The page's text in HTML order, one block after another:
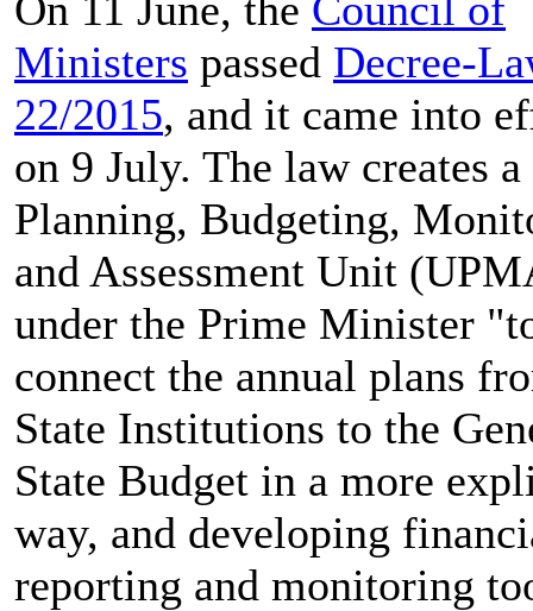
Ministers passed Decree-
22/2015, and it came into
on 9 July. The law creates a
Planning, Budgeting,
and Assessment Unit
under the Prime Minister
connect the annual plans
State Institutions to the
State Budget in a more
way, and developing
reporting and monitoring